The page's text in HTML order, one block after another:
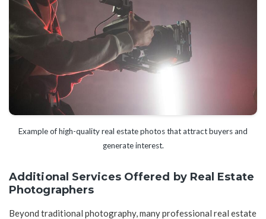
Example of high-quality real estate photos that attract buyers and
generate interest.
Additional Services Offered by Real Estate
Photographers
Beyond traditional photography, many professional real estate